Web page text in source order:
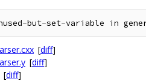
[diff]
[diff]
[diff]